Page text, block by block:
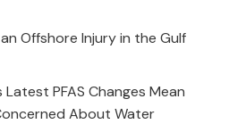
Offshore Injury in the Gulf
Latest PFAS Changes Mean
About Water